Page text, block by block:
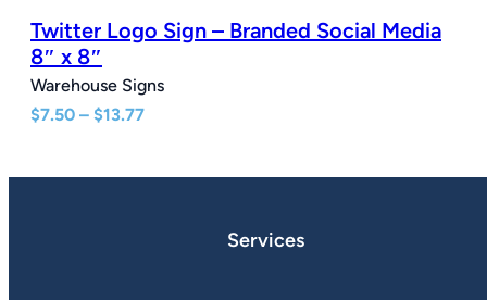
Twitter Logo Sign – Branded Social Media
8″ x 8″
Warehouse Signs
$7.50 – $13.77Price
Services